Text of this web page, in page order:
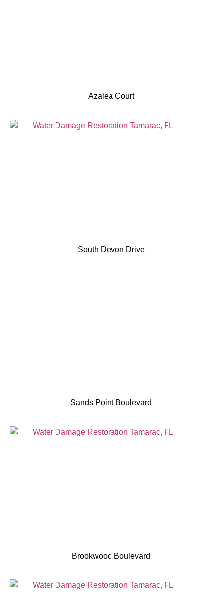
Azalea Court
South Devon Drive
Sands Point Boulevard
Brookwood Boulevard